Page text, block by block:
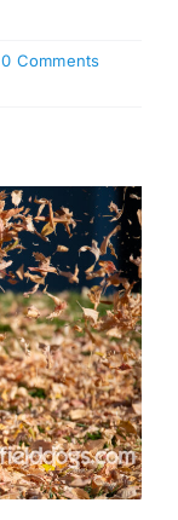
0 Comments